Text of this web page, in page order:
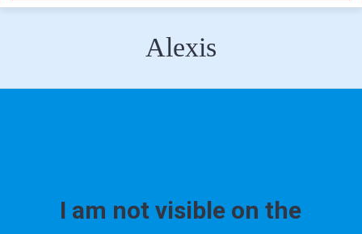
Alexis
I am not visible on the